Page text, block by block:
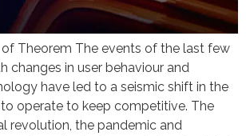
of Theorem The events of the last few
changes in user behaviour and
have led to a seismic shift in the
operate to keep competitive. The
revolution, the pandemic and